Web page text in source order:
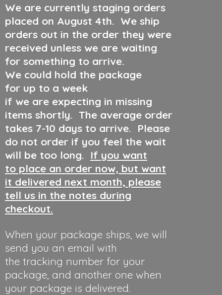
We are currently staging orders
placed on August 4th. We ship
orders out in the order they were
received unless we are waiting
for something to arrive.
We could hold the package
for up to a week
if we are expecting in missing
items shortly. The average order
takes 7-10 days to arrive. Please
do not order if you feel the wait
will be too long. If you want
to place an order now, but want
it delivered next month, please
tell us in the notes during
checkout.
When your package ships, we will
send you an email with
the tracking number for your
package, and another one when
your package is delivered.